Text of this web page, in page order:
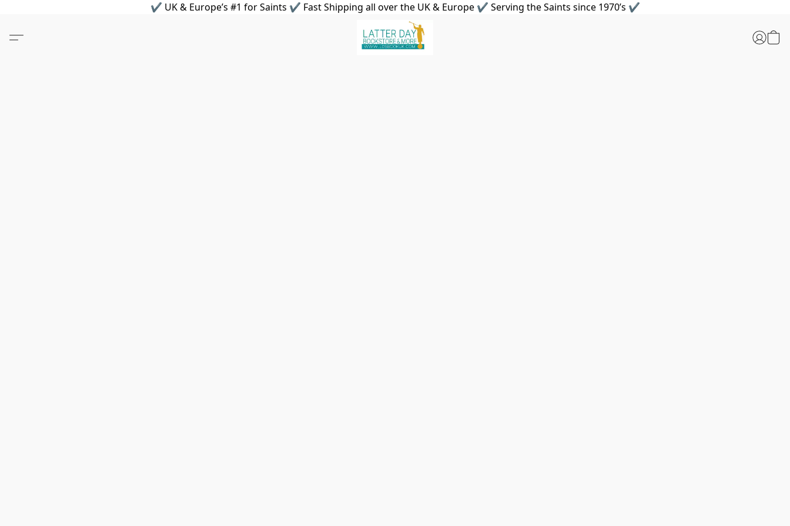
✔ UK & Europe’s #1 for Saints ✔ Fast Shipping all over the UK & Europe ✔ Serving the Saints since 1970’s ✔